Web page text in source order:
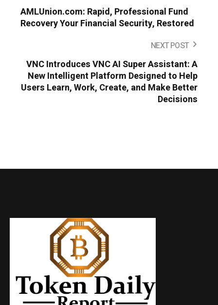
AMLUnion.com: Rapid, Professional Fund
Recovery Your Financial Security, Restored
NEXT POST
VNC Introduces VNC AI Super Assistant: A
New Intelligent Platform Designed to Help
Users Learn, Work, Create, and Make Better
Decisions